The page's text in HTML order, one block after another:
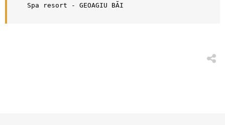
Spa resort - GEOAGIU BĂI